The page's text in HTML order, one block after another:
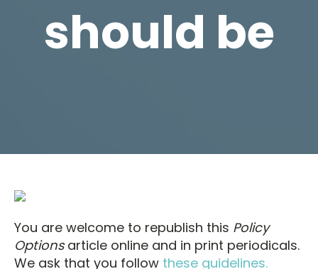
should be
You are welcome to republish this Policy
Optionsarticle online and in print periodicals.
We ask that you follow these guidelines.